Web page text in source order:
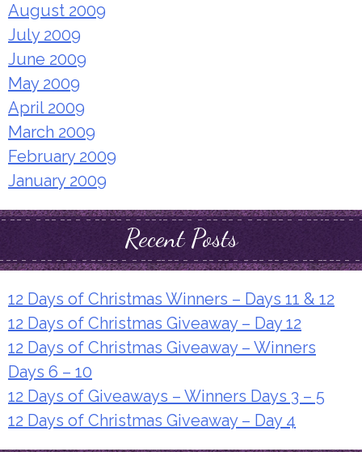
August 2009
July 2009
June 2009
May 2009
April 2009
March 2009
February 2009
January 2009
Recent Posts
12 Days of Christmas Winners – Days 11 & 12
12 Days of Christmas Giveaway – Day 12
12 Days of Christmas Giveaway – Winners
Days 6 – 10
12 Days of Giveaways – Winners Days 3 – 5
12 Days of Christmas Giveaway – Day 4